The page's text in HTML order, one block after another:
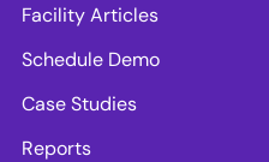
Facility Articles
Schedule Demo
Case Studies
Reports